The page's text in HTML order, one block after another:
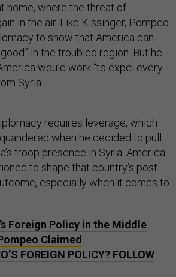
home, where the threat of
in the air. Like Kissinger, Pompeo
to show that America can
in the troubled region. But he
would work “to expel every
Syria.
requires leverage, which
when he decided to pull
troop presence in Syria. America
to shape that country’s post-
especially when it comes to
Foreign Policy in the Middle
Claimed
FOREIGN POLICY? FOLLOW